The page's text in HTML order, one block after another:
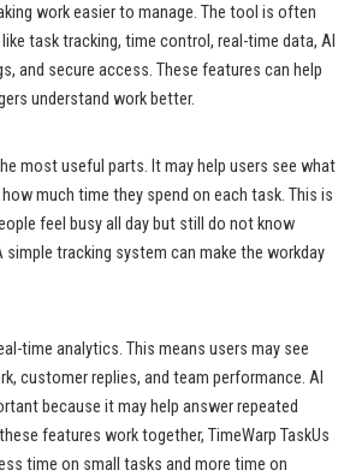
work easier to manage. The tool is often
task tracking, time control, real-time data, AI
and secure access. These features can help
understand work better.
most useful parts. It may help users see what
much time they spend on each task. This is
feel busy all day but still do not know
tracking system can make the workday
time analytics. This means users may see
customer replies, and team performance. AI
because it may help answer repeated
features work together, TimeWarp TaskUs
time on small tasks and more time on